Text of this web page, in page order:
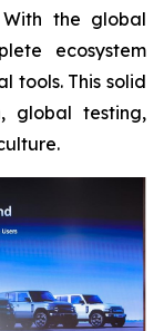
the global
ecosystem
tools. This solid
global testing,